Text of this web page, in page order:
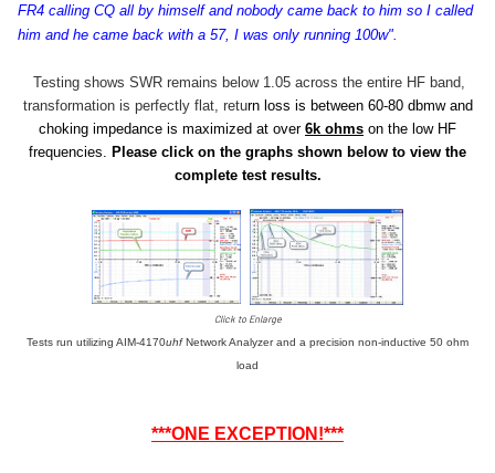
FR4 calling CQ all by himself and nobody came back to him so I called
him and he came back with a 57, I was only running 100w".
Testing shows SWR remains below 1.05 across the entire HF band,
transformation is perfectly flat, return loss is between 60-80 dbmw and
choking impedance is maximized at over 6k ohms on the low HF
frequencies. Please click on the graphs shown below to view the
complete test results.
Click to Enlarge
Tests run utilizing AIM-4170uhfNetwork Analyzer and a precision non-inductive 50 ohm
load
***ONE EXCEPTION!***